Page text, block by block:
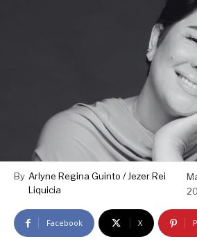
By Arlyne Regina Guinto / Jezer Rei
Liquicia
Facebook X